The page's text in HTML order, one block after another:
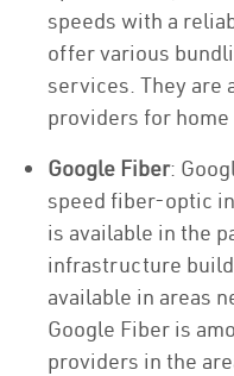
speeds with a
offer various
services. They are
providers for
Google Fiber:
speed fiber-optic
is available in the
infrastructure
available in areas
Google Fiber is
providers in the